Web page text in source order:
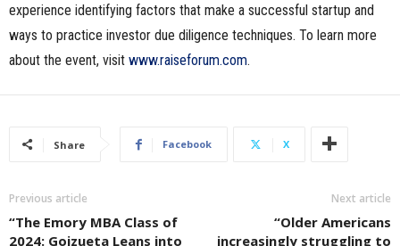
experience identifying factors that make a successful startup and
ways to practice investor due diligence techniques. To learn more
about the event, visit www.raiseforum.com.
Share Facebook X
Previous article
“The Emory MBA Class of
2024: Goizueta Leans into
Next article
“Older Americans
increasingly struggling to